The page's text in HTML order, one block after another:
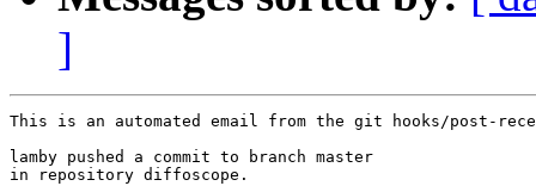
]
This is an automated email from the git hooks/post-
lamby pushed a commit to branch master
in repository diffoscope.